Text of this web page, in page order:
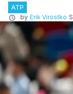
ATP
by Erik Virostko